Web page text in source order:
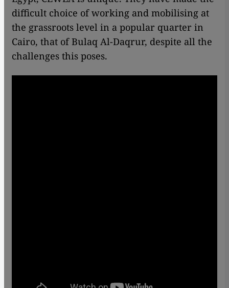
difficult choice of working and mobilising at
the grassroots level in a popular quarter in
Cairo, that of Bulaq Al-Daqrur, despite all the
challenges this poses.